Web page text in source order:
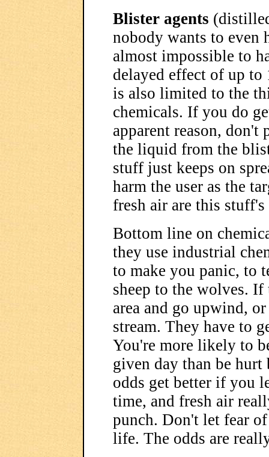
Blister agents
nobody wants to even
almost impossible to
delayed effect of up to
is also limited to the
chemicals. If you do
apparent reason,
the liquid from the
stuff just keeps on
harm the user as the
fresh air are this stuff's
Bottom line on
they use industrial
to make you panic, to
sheep to the wolves. If
area and go upwind,
stream. They have to
You're more likely to
given day than be hurt
odds get better if you
time, and fresh air
punch. Don't let fear
life. The odds are